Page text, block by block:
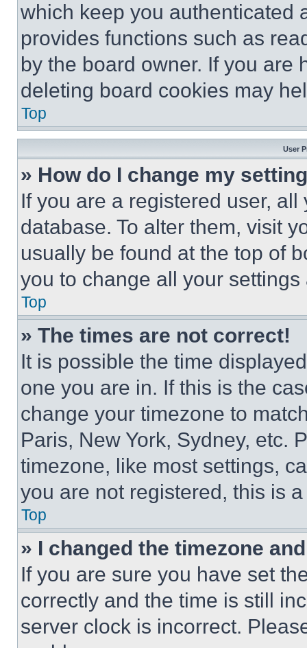
which keep you authenticated
provides functions such as
by the board owner. If you are
deleting board cookies may
Top
User
» How do I change my
If you are a registered user,
database. To alter them, visit
usually be found at the top of
you to change all your
Top
» The times are not correct!
It is possible the time
one you are in. If this is the
change your timezone to
Paris, New York, Sydney, etc.
timezone, like most settings,
you are not registered, this is
Top
» I changed the timezone
If you are sure you have set
correctly and the time is still
server clock is incorrect.